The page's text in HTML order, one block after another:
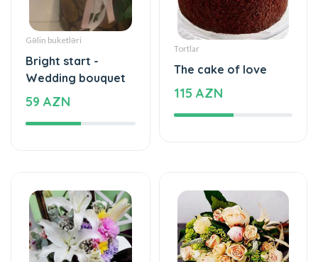
Gəlin buketləri
Bright start -
Wedding bouquet
59 AZN
Tortlar
The cake of love